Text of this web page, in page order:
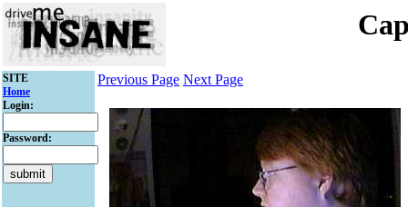
SITE
Home
Login:
Password:
Previous Page Next Page